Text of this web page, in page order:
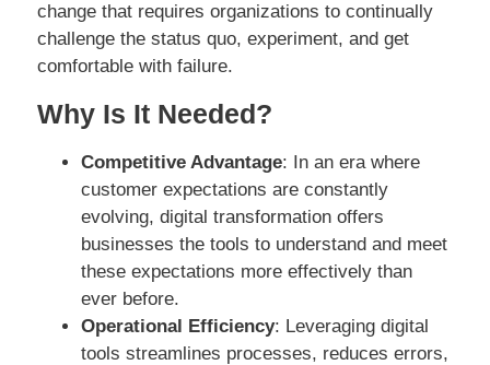
change that requires organizations to continually
challenge the status quo, experiment, and get
comfortable with failure.
Why Is It Needed?
Competitive Advantage: In an era where
customer expectations are constantly
evolving, digital transformation offers
businesses the tools to understand and meet
these expectations more effectively than
ever before.
Operational Efficiency: Leveraging digital
tools streamlines processes, reduces errors,